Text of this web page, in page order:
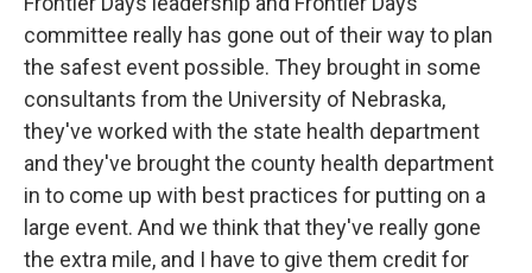
committee really has gone out of their way to plan
the safest event possible. They brought in some
consultants from the University of Nebraska,
they've worked with the state health department
and they've brought the county health department
in to come up with best practices for putting on a
large event. And we think that they've really gone
the extra mile, and I have to give them credit for